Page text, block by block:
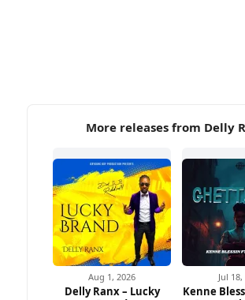
More releases from Delly
Aug 1, 2026
Delly Ranx – Lucky
Jul
Kenne